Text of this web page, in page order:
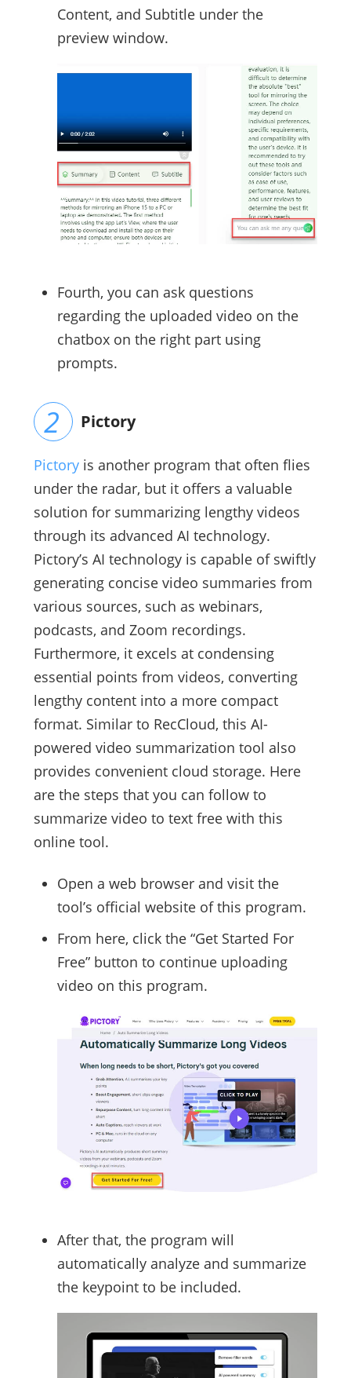
Content, and Subtitle under the
preview window.
Fourth, you can ask questions
regarding the uploaded video on the
chatbox on the right part using
prompts.
Pictory
Pictory is another program that often flies
under the radar, but it offers a valuable
solution for summarizing lengthy videos
through its advanced AI technology.
Pictory’s AI technology is capable of swiftly
generating concise video summaries from
various sources, such as webinars,
podcasts, and Zoom recordings.
Furthermore, it excels at condensing
essential points from videos, converting
lengthy content into a more compact
format. Similar to RecCloud, this AI-
powered video summarization tool also
provides convenient cloud storage. Here
are the steps that you can follow to
summarize video to text free with this
online tool.
Open a web browser and visit the
tool’s official website of this program.
From here, click the “Get Started For
Free” button to continue uploading
video on this program.
After that, the program will
automatically analyze and summarize
the keypoint to be included.